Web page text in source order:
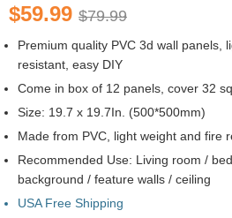
$59.99 $79.99
Premium quality PVC 3d wall panels,
resistant, easy DIY
Come in box of 12 panels, cover 32
Size: 19.7 x 19.7In. (500*500mm)
Made from PVC, light weight and fire
Recommended Use: Living room /
background / feature walls / ceiling
USA Free Shipping